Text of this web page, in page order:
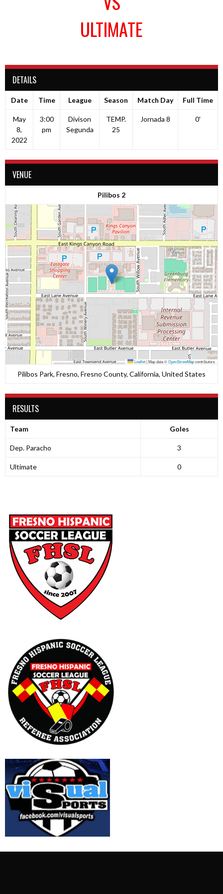
ULTIMATE
DETAILS
Date Time League Season Match Day Full Time
May
8,
2022
3:00
pm
Divison
Segunda
TEMP.
25
Jornada 8 0'
VENUE
Pilibos 2
Leaflet|Map data ©OpenStreetMapcontributors
Pilibos Park, Fresno, Fresno County, California, United States
RESULTS
Team Goles
Dep. Paracho 3
Ultimate 0